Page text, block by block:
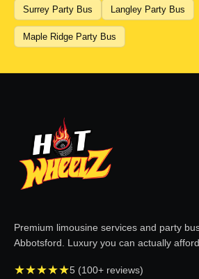
Surrey Party Bus Langley Party Bus
Maple Ridge Party Bus
Premium limousine services and party
Abbotsford. Luxury you can actually afford.
★★★★★5 (100+ reviews)